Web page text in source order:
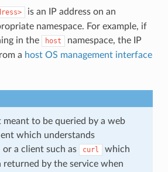
is an IP address on an
namespace. For example, if
in the
host
namespace, the IP
a host OS management interface
meant to be queried by a web
which understands
or a client such as
curl
which
by the service when